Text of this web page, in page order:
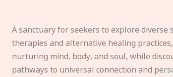
A sanctuary for seekers to explore diverse
therapies and alternative healing practices,
nurturing mind, body, and soul, while
pathways to universal connection and